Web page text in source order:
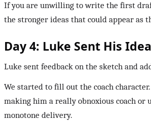
If you are unwilling to write the first
the stronger ideas that could appear as
Day 4: Luke Sent His
Luke sent feedback on the sketch and
We started to fill out the coach
making him a really obnoxious coach or
monotone delivery.